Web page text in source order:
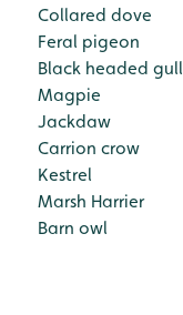
Collared dove
Feral pigeon
Black headed gull
Magpie
Jackdaw
Carrion crow
Kestrel
Marsh Harrier
Barn owl